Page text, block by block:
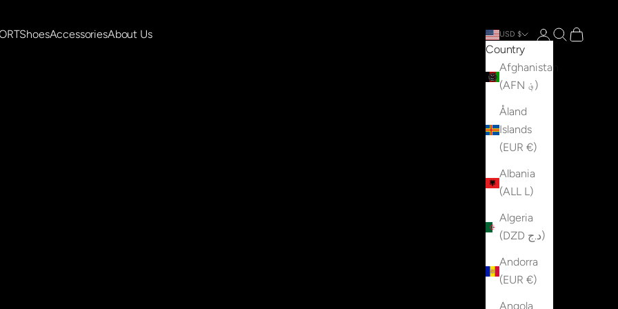
ShoesAccessoriesAbout Us USD $
Country
Afghanistan
(AFN ؋)
Åland
Islands
(EUR €)
Albania
(ALL L)
Algeria
(DZD د.ج)
Andorra
(EUR €)
Angola
Open account
Open search
Open cart